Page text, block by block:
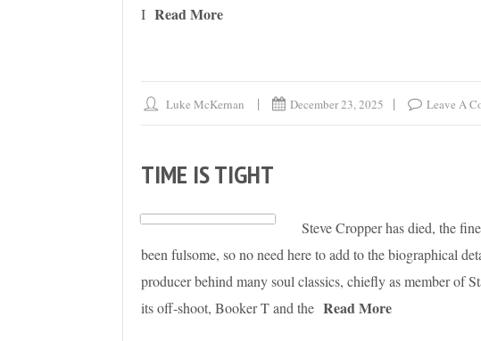
I Read More
Luke McKernan December 23, 2025 Leave A
TIME IS TIGHT
Steve Cropper has died, the
been fulsome, so no need here to add to the biographical
producer behind many soul classics, chiefly as member of
its off-shoot, Booker T and the Read More